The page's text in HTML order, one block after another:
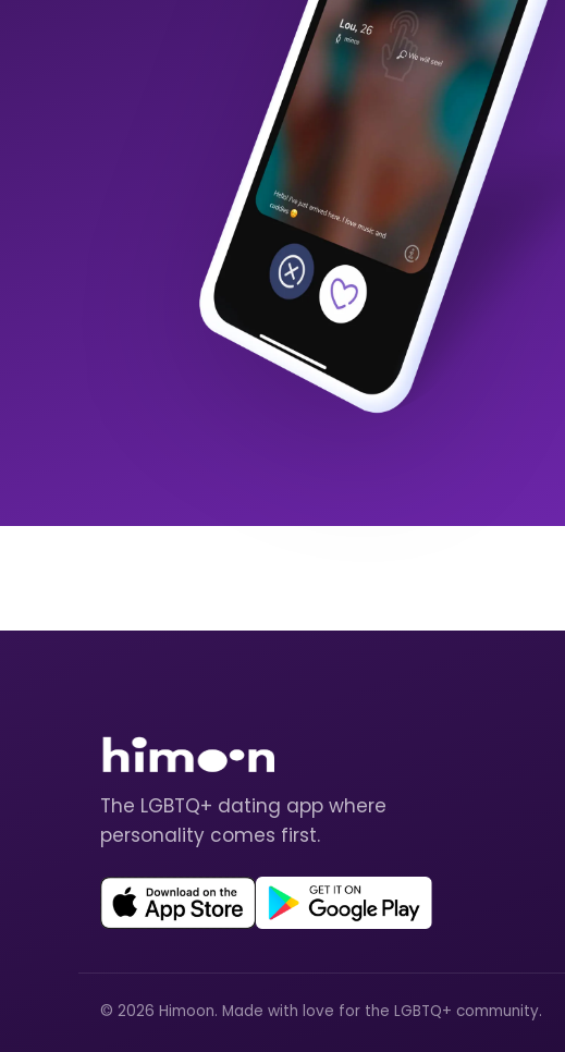
The LGBTQ+ dating app where
personality comes first.
© 2026 Himoon. Made with love for the LGBTQ+ community.